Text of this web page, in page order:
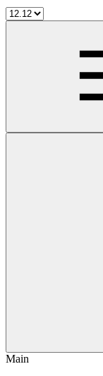
Main